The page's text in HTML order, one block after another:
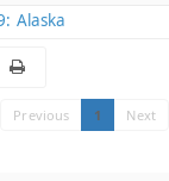
Alaska
Previous 1 Next